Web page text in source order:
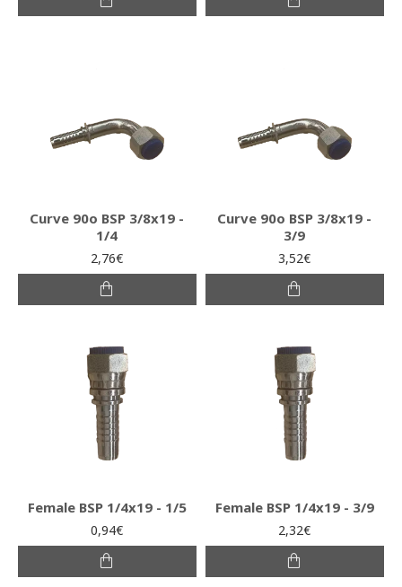
Curve 90o BSP 3/8x19 -
1/4
2,76€
Curve 90o BSP 3/8x19 -
3/9
3,52€
Female BSP 1/4x19 - 1/5
0,94€
Female BSP 1/4x19 - 3/9
2,32€